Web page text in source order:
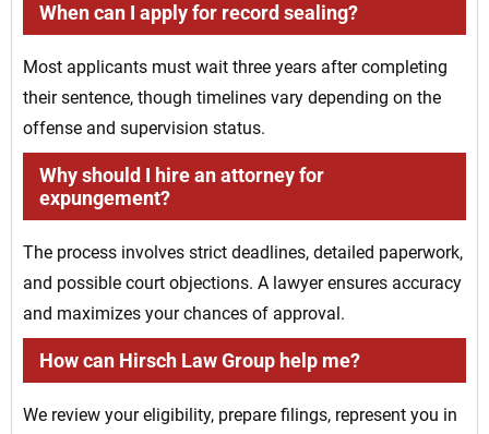
When can I apply for record sealing?
Most applicants must wait three years after completing
their sentence, though timelines vary depending on the
offense and supervision status.
Why should I hire an attorney for
expungement?
The process involves strict deadlines, detailed paperwork,
and possible court objections. A lawyer ensures accuracy
and maximizes your chances of approval.
How can Hirsch Law Group help me?
We review your eligibility, prepare filings, represent you in